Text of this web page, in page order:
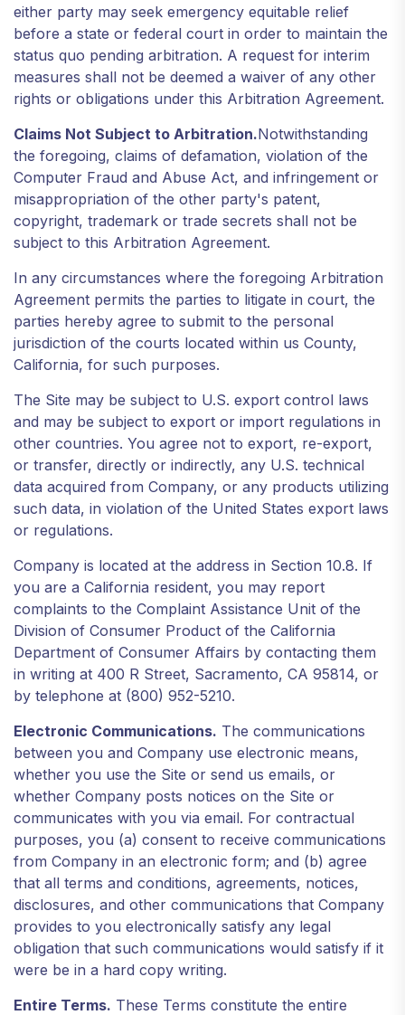
either party may seek emergency equitable relief
before a state or federal court in order to maintain the
status quo pending arbitration. A request for interim
measures shall not be deemed a waiver of any other
rights or obligations under this Arbitration Agreement.
Claims Not Subject to Arbitration.Notwithstanding
the foregoing, claims of defamation, violation of the
Computer Fraud and Abuse Act, and infringement or
misappropriation of the other party's patent,
copyright, trademark or trade secrets shall not be
subject to this Arbitration Agreement.
In any circumstances where the foregoing Arbitration
Agreement permits the parties to litigate in court, the
parties hereby agree to submit to the personal
jurisdiction of the courts located within us County,
California, for such purposes.
The Site may be subject to U.S. export control laws
and may be subject to export or import regulations in
other countries. You agree not to export, re-export,
or transfer, directly or indirectly, any U.S. technical
data acquired from Company, or any products utilizing
such data, in violation of the United States export laws
or regulations.
Company is located at the address in Section 10.8. If
you are a California resident, you may report
complaints to the Complaint Assistance Unit of the
Division of Consumer Product of the California
Department of Consumer Affairs by contacting them
in writing at 400 R Street, Sacramento, CA 95814, or
by telephone at (800) 952-5210.
Electronic Communications. The communications
between you and Company use electronic means,
whether you use the Site or send us emails, or
whether Company posts notices on the Site or
communicates with you via email. For contractual
purposes, you (a) consent to receive communications
from Company in an electronic form; and (b) agree
that all terms and conditions, agreements, notices,
disclosures, and other communications that Company
provides to you electronically satisfy any legal
obligation that such communications would satisfy if it
were be in a hard copy writing.
Entire Terms. These Terms constitute the entire